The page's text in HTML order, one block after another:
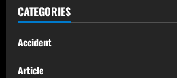
CATEGORIES
Accident
Article